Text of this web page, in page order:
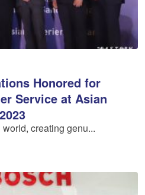
Honored for
Service at Asian
creating genu...